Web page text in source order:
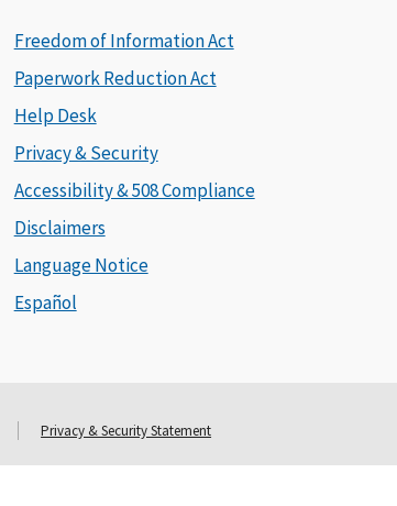
Freedom of Information Act
Paperwork Reduction Act
Help Desk
Privacy & Security
Accessibility & 508 Compliance
Disclaimers
Language Notice
Español
Privacy & Security Statement